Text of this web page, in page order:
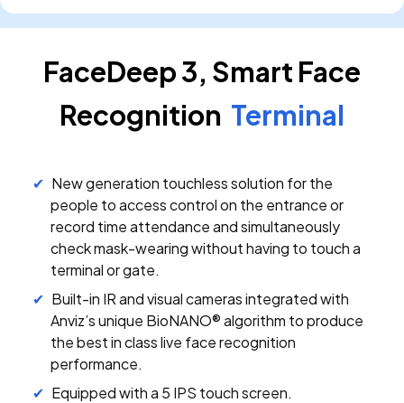
FaceDeep 3, Smart Face
Recognition Terminal
New generation touchless solution for the
people to access control on the entrance or
record time attendance and simultaneously
check mask-wearing without having to touch a
terminal or gate.
Built-in IR and visual cameras integrated with
Anviz’s unique BioNANO® algorithm to produce
the best in class live face recognition
performance.
Equipped with a 5 IPS touch screen.